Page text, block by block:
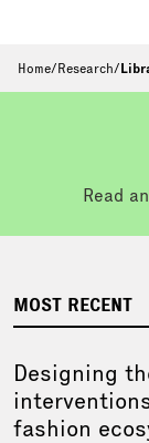
Home/Research/
Read
MOST RECENT
Designing
fashion